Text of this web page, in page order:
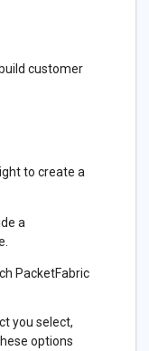
customer
to create a
a
PacketFabric
you select,
options